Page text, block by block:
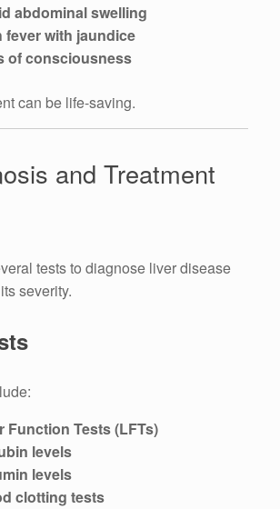
abdominal swelling
fever with jaundice
of consciousness
can be life-saving.
and Treatment
tests to diagnose liver disease
severity.
Function Tests (LFTs)
levels
levels
clotting tests